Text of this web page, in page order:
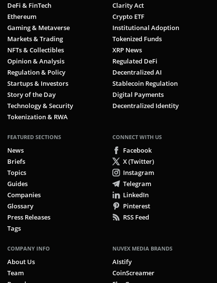
DeFi & FinTech
Ethereum
Gaming & Metaverse
Markets & Trading
NFTs & Collectibles
Opinion & Analysis
Regulation & Policy
Startups & Investors
Story of the Day
Technology & Security
Tokenization & RWA
Clarity Act
Crypto ETF
Institutional Adoption
Tokenized Funds
XRP News
Regulated DeFi
Decentralized AI
Stablecoin Regulation
Digital Payments
Decentralized Identity
FEATURED SECTIONS
News
Briefs
Topics
Guides
Companies
Glossary
Press Releases
Tags
CONNECT WITH US
Facebook
X (Twitter)
Instagram
Telegram
LinkedIn
Pinterest
RSS Feed
COMPANY INFO
About Us
Team
NUVEX MEDIA BRANDS
AIstify
CoinScreamer